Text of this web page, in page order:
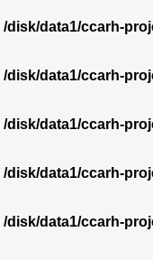
/disk/data1/ccarh-
/disk/data1/ccarh-
/disk/data1/ccarh-
/disk/data1/ccarh-
/disk/data1/ccarh-